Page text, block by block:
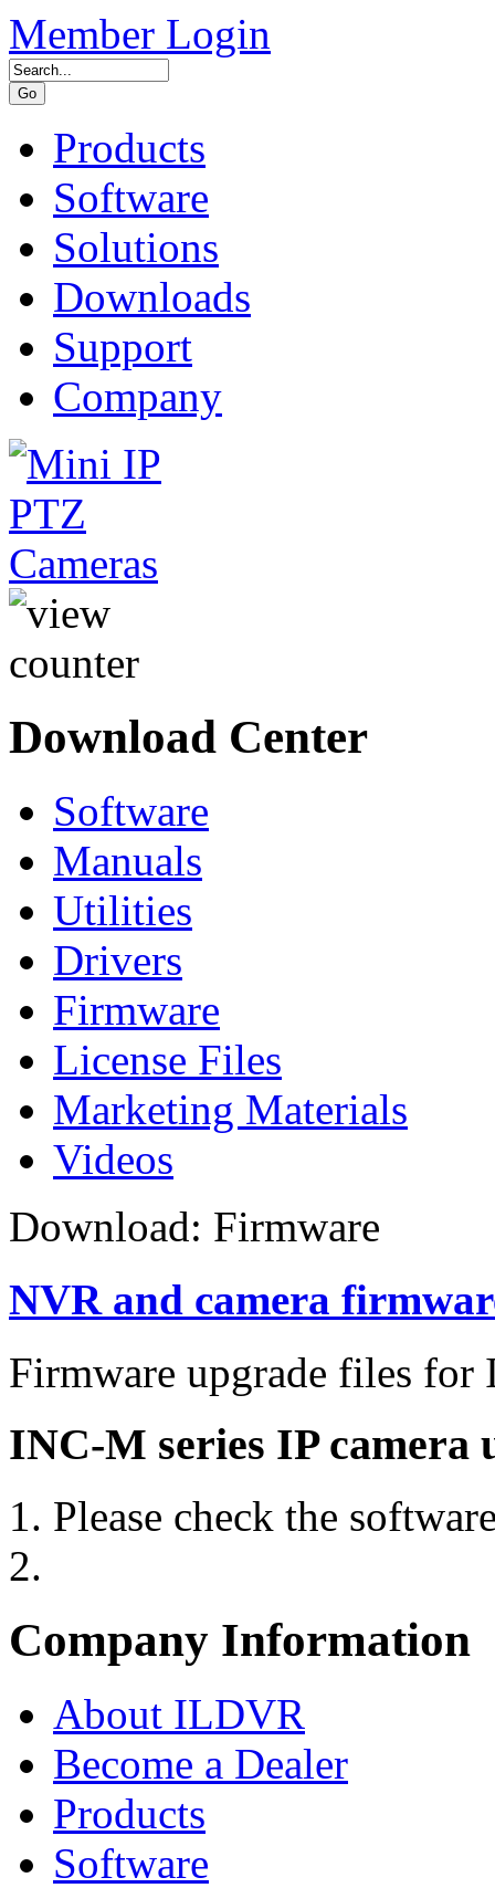
Member Login
Products
Software
Solutions
Downloads
Support
Company
Download Center
Software
Manuals
Utilities
Drivers
Firmware
License Files
Marketing Materials
Videos
Download: Firmware
NVR and camera
Firmware upgrade files for
INC-M series IP camera
Please check the
Company Information
About ILDVR
Become a Dealer
Products
Software